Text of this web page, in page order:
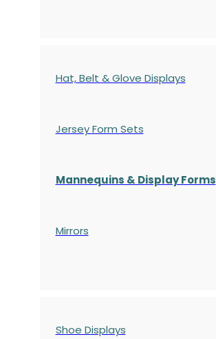
Hat, Belt & Glove Displays
Jersey Form Sets
Mannequins & Display Forms
Mirrors
Shoe Displays